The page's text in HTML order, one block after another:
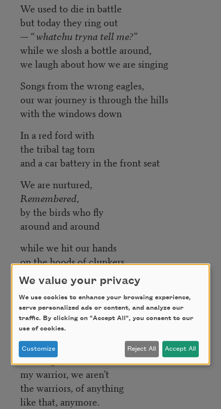
We used to die in battle
but today they ring out
— “whatchu tryna tell me?”
while we slosh a bottle around,
we laugh about how we are singing
Songs from the wrong eagles,
our war journey is through the hills
with the windows down
In a red ford with
the tribal tag torn
and a car battery in the front seat
We are nurtured,
Remembered,
by the birds who fly
around and around
while we hit our hands
on the hoods of clunkers
and when it stops being sacred,
We laugh,
Wefunk #49,
here we live,
here we are live.
We laugh,
my warrior, we aren’t
the warriors, of anything
like that, anymore.
We value your privacy
We use cookies to enhance your browsing experience,
serve personalized ads or content, and analyze our
traffic. By clicking on "Accept All", you consent to our
use of cookies.
Customize Reject All Accept All